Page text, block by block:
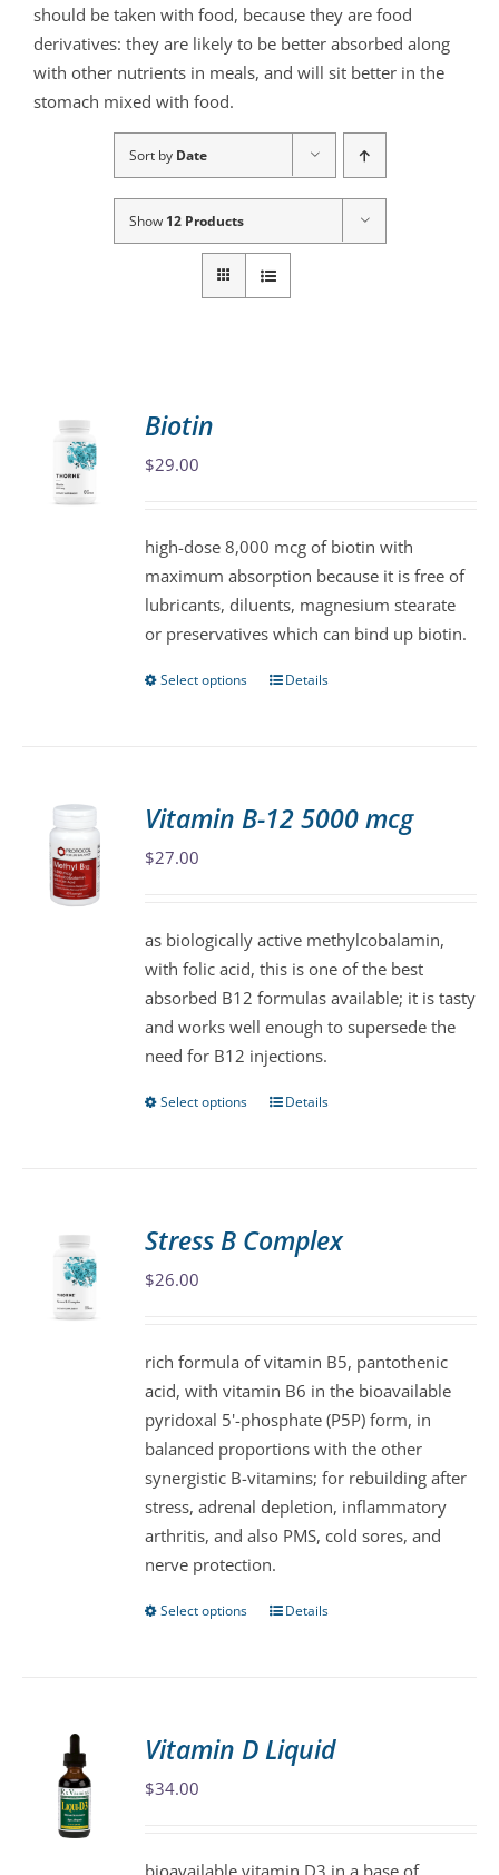
should be taken with food, because they are food
derivatives: they are likely to be better absorbed along
with other nutrients in meals, and will sit better in the
stomach mixed with food.
Sort by Date
Show 12 Products
Biotin
$29.00
high-dose 8,000 mcg of biotin with
maximum absorption because it is free of
lubricants, diluents, magnesium stearate
or preservatives which can bind up biotin.
Select options
This
The
chosen
on
the
product
page
Details
Vitamin B-12 5000 mcg
$27.00
as biologically active methylcobalamin,
with folic acid, this is one of the best
absorbed B12 formulas available; it is tasty
and works well enough to supersede the
need for B12 injections.
Select options
This
The
chosen
on
the
product
page
Details
Stress B Complex
$26.00
rich formula of vitamin B5, pantothenic
acid, with vitamin B6 in the bioavailable
pyridoxal 5'-phosphate (P5P) form, in
balanced proportions with the other
synergistic B-vitamins; for rebuilding after
stress, adrenal depletion, inflammatory
arthritis, and also PMS, cold sores, and
nerve protection.
Select options
This
The
Details
Vitamin D Liquid
$34.00